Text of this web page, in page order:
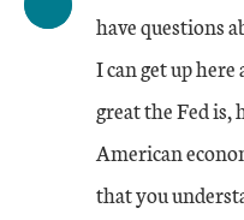
have questions
I can get up
great the Fed
American
that you